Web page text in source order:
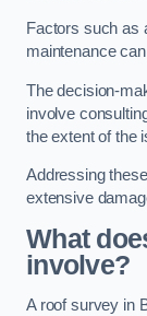
Factors such as
maintenance
The decision-
involve
the extent of the
Addressing
extensive
What
involve?
A roof survey in